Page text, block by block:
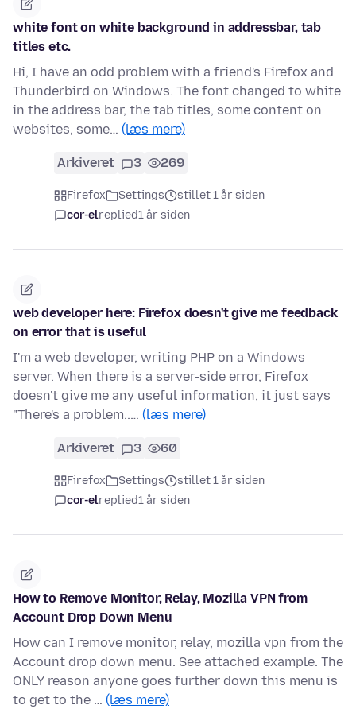
white font on white background in addressbar, tab
titles etc.
Hi, I have an odd problem with a friend's Firefox and
Thunderbird on Windows. The font changed to white
in the address bar, the tab titles, some content on
websites, some… (læs mere)
Arkiveret 3 269
Firefox Settings
stillet 1 år siden
cor-elreplied1 år siden
web developer here: Firefox doesn't give me feedback
on error that is useful
I'm a web developer, writing PHP on a Windows
server. When there is a server-side error, Firefox
doesn't give me any useful information, it just says
"There's a problem..… (læs mere)
Arkiveret 3 60
Firefox Settings
stillet 1 år siden
cor-elreplied1 år siden
How to Remove Monitor, Relay, Mozilla VPN from
Account Drop Down Menu
How can I remove monitor, relay, mozilla vpn from the
Account drop down menu. See attached example. The
ONLY reason anyone goes further down this menu is
to get to the … (læs mere)